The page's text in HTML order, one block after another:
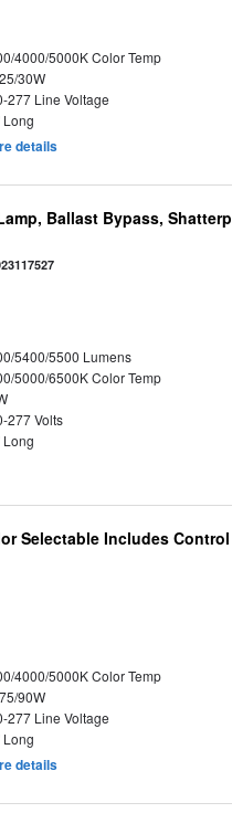
4000/5000K Color Temp
30W
277 Line Voltage
Long
details
Ballast Bypass,
5400/5500 Lumens
5000/6500K Color Temp
277 Volts
Long
Selectable Includes
4000/5000K Color Temp
90W
277 Line Voltage
Long
details